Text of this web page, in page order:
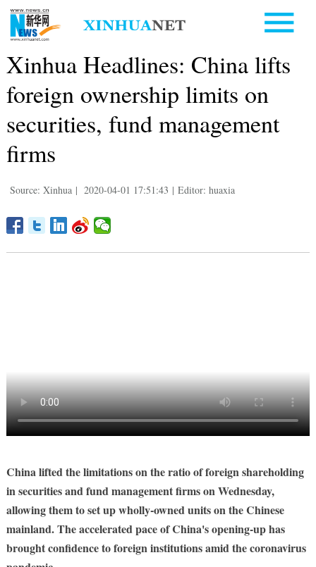
Xinhua Headlines: China lifts
foreign ownership limits on
securities, fund management
firms
Source: Xinhua | 2020-04-01 17:51:43 | Editor: huaxia
China lifted the limitations on the ratio of foreign shareholding
in securities and fund management firms on Wednesday,
allowing them to set up wholly-owned units on the Chinese
mainland. The accelerated pace of China's opening-up has
brought confidence to foreign institutions amid the coronavirus